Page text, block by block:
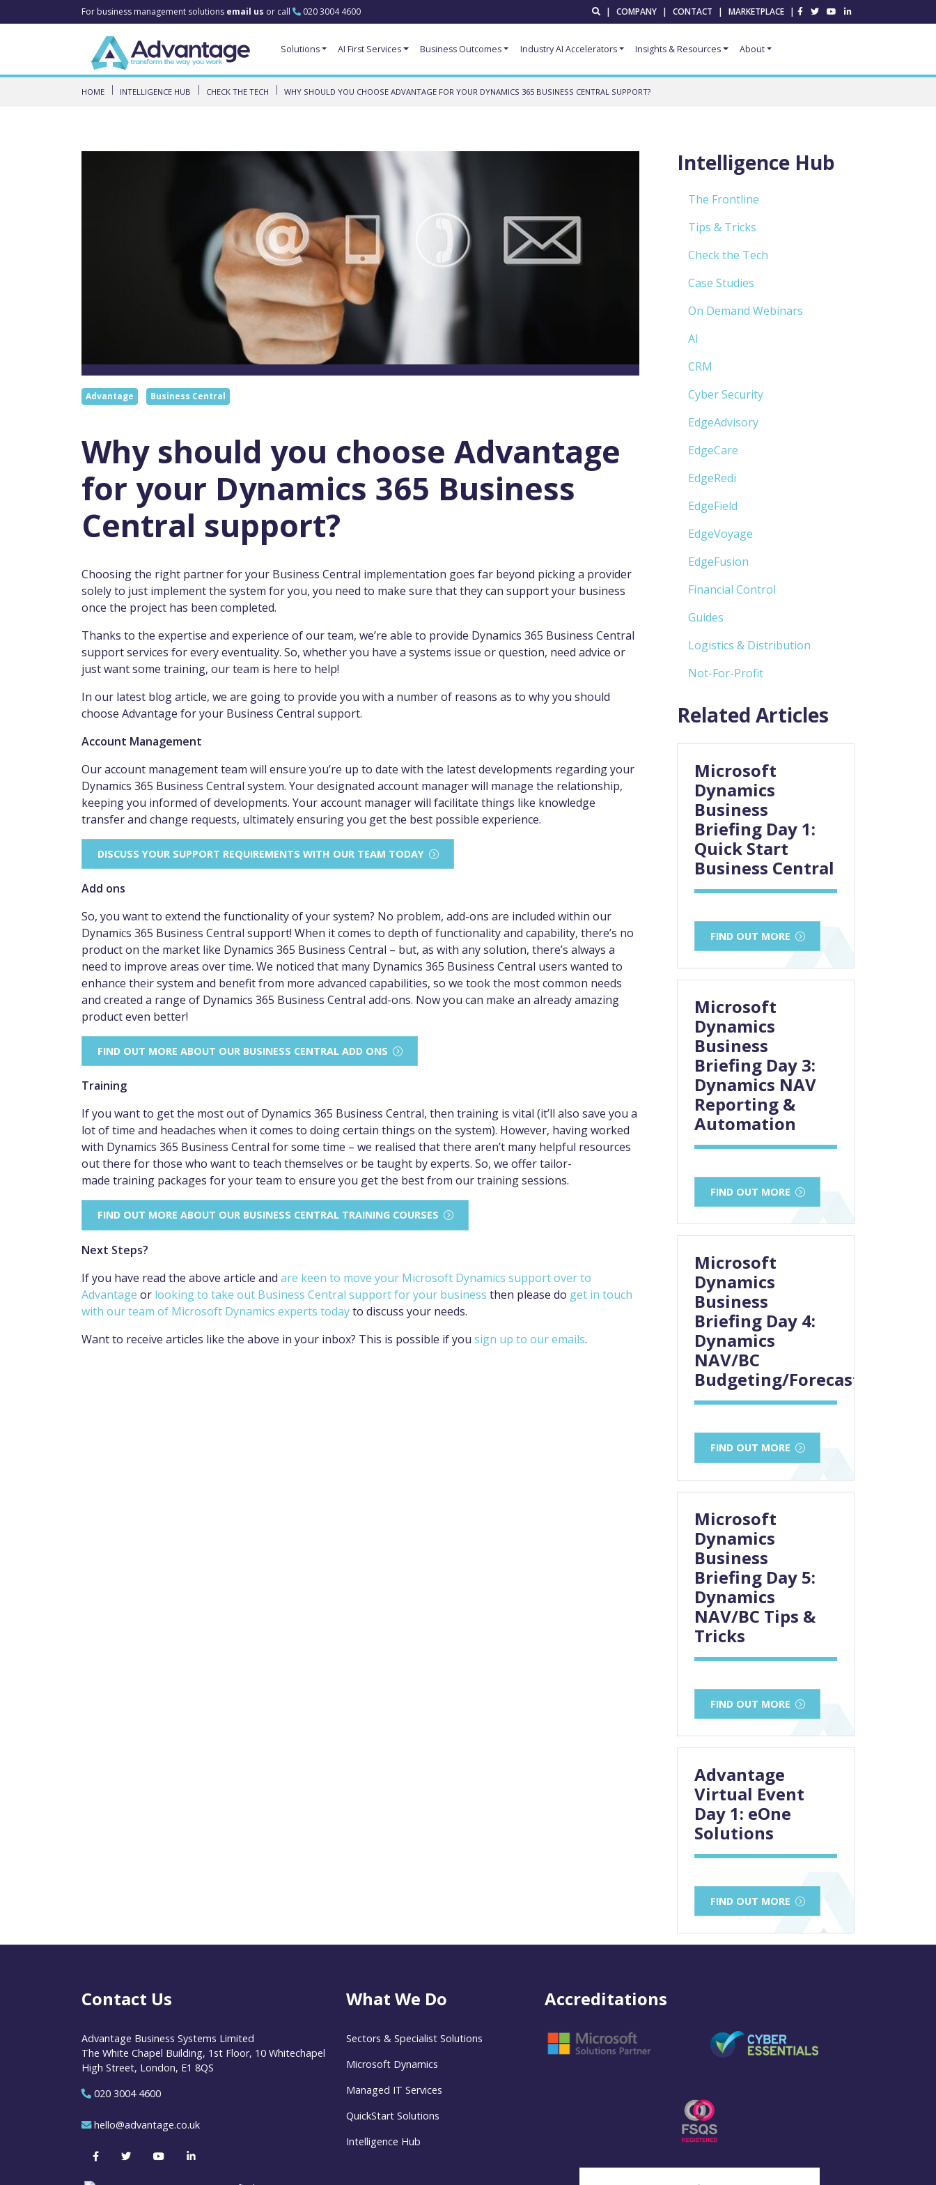
For business management solutions email us or call 020 3004 4600 | COMPANY | CONTACT | MARKETPLACE |
Solutions AI First Services Business Outcomes Industry AI Accelerators Insights & Resources About
HOME INTELLIGENCE HUB CHECK THE TECH WHY SHOULD YOU CHOOSE ADVANTAGE FOR YOUR DYNAMICS 365 BUSINESS CENTRAL SUPPORT?
Advantage Business Central
Why should you choose Advantage
for your Dynamics 365 Business
Central support?
Choosing the right partner for your Business Central implementation goes far beyond picking a provider
solely to just implement the system for you, you need to make sure that they can support your business
once the project has been completed.
Thanks to the expertise and experience of our team, we’re able to provide Dynamics 365 Business Central
support services for every eventuality. So, whether you have a systems issue or question, need advice or
just want some training, our team is here to help!
In our latest blog article, we are going to provide you with a number of reasons as to why you should
choose Advantage for your Business Central support.
Account Management
Our account management team will ensure you’re up to date with the latest developments regarding your
Dynamics 365 Business Central system. Your designated account manager will manage the relationship,
keeping you informed of developments. Your account manager will facilitate things like knowledge
transfer and change requests, ultimately ensuring you get the best possible experience.
DISCUSS YOUR SUPPORT REQUIREMENTS WITH OUR TEAM TODAY
Add ons
So, you want to extend the functionality of your system? No problem, add-ons are included within our
Dynamics 365 Business Central support! When it comes to depth of functionality and capability, there’s no
product on the market like Dynamics 365 Business Central – but, as with any solution, there’s always a
need to improve areas over time. We noticed that many Dynamics 365 Business Central users wanted to
enhance their system and benefit from more advanced capabilities, so we took the most common needs
and created a range of Dynamics 365 Business Central add-ons. Now you can make an already amazing
product even better!
FIND OUT MORE ABOUT OUR BUSINESS CENTRAL ADD ONS
Training
If you want to get the most out of Dynamics 365 Business Central, then training is vital (it’ll also save you a
lot of time and headaches when it comes to doing certain things on the system). However, having worked
with Dynamics 365 Business Central for some time – we realised that there aren’t many helpful resources
out there for those who want to teach themselves or be taught by experts. So, we offer tailor-
made training packages for your team to ensure you get the best from our training sessions.
FIND OUT MORE ABOUT OUR BUSINESS CENTRAL TRAINING COURSES
Next Steps?
If you have read the above article and are keen to move your Microsoft Dynamics support over to
Advantage or looking to take out Business Central support for your business then please do get in touch
with our team of Microsoft Dynamics experts todayto discuss your needs.
Want to receive articles like the above in your inbox? This is possible if you sign up to our emails.
Intelligence Hub
The Frontline
Tips & Tricks
Check the Tech
Case Studies
On Demand Webinars
AI
CRM
Cyber Security
EdgeAdvisory
EdgeCare
EdgeRedi
EdgeField
EdgeVoyage
EdgeFusion
Financial Control
Guides
Logistics & Distribution
Not-For-Profit
Related Articles
Microsoft
Dynamics
Business
Briefing Day 1:
Quick Start
Business Central
FIND OUT MORE
Microsoft
Dynamics
Business
Briefing Day 3:
Dynamics NAV
Reporting &
Automation
FIND OUT MORE
Microsoft
Dynamics
Business
Briefing Day 4:
Dynamics
NAV/BC
Budgeting/Forecasting
FIND OUT MORE
Microsoft
Dynamics
Business
Briefing Day 5:
Dynamics
NAV/BC Tips &
Tricks
FIND OUT MORE
Advantage
Virtual Event
Day 1: eOne
Solutions
FIND OUT MORE
Contact Us
Advantage Business Systems Limited
The White Chapel Building, 1st Floor, 10 Whitechapel
High Street, London, E1 8QS
020 3004 4600
hello@advantage.co.uk
What We Do
Sectors & Specialist Solutions
Microsoft Dynamics
Managed IT Services
QuickStart Solutions
Intelligence Hub
Accreditations